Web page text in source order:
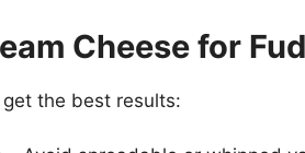
Cheese for
the best results: